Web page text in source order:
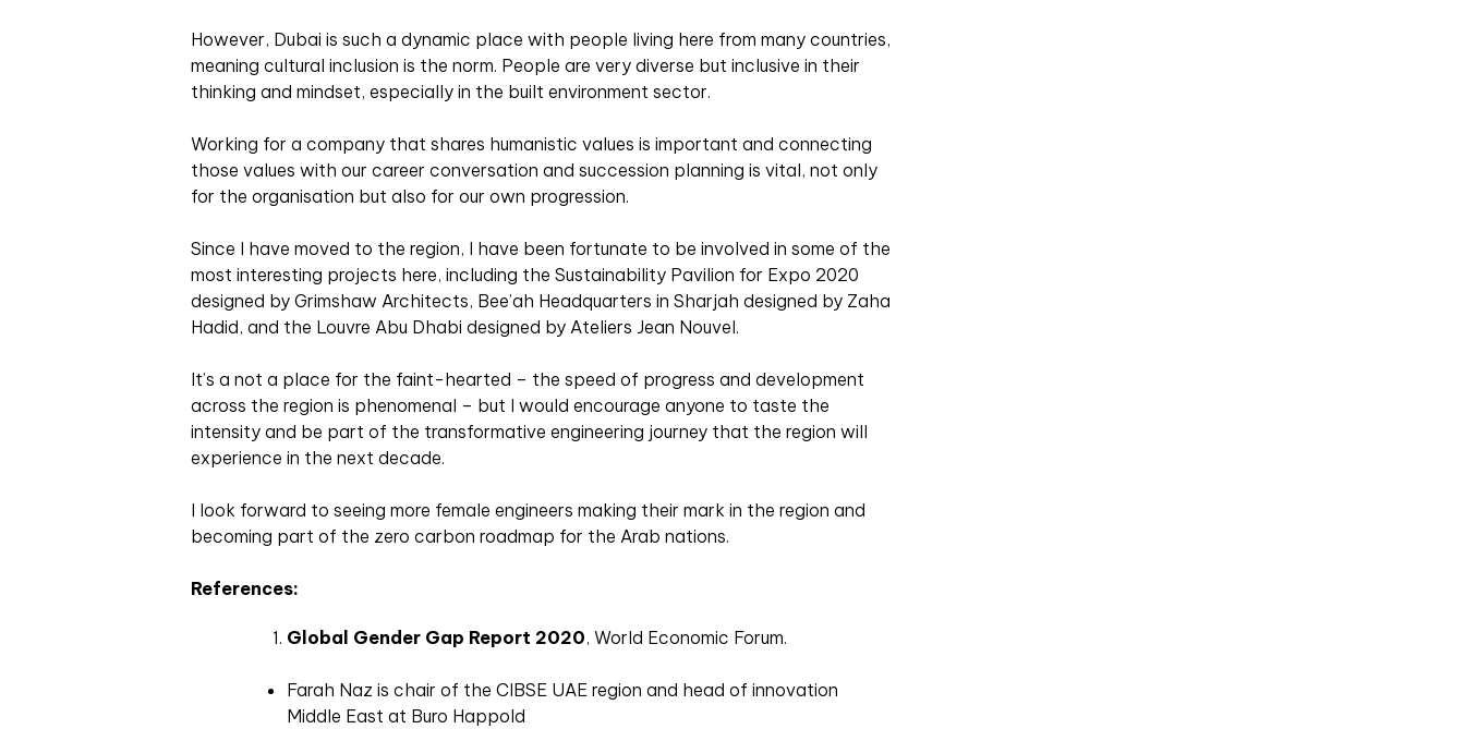
However, Dubai is such a dynamic place with people living here from many countries,
meaning cultural inclusion is the norm. People are very diverse but inclusive in their
thinking and mindset, especially in the built environment sector.
Working for a company that shares humanistic values is important and connecting
those values with our career conversation and succession planning is vital, not only
for the organisation but also for our own progression.
Since I have moved to the region, I have been fortunate to be involved in some of the
most interesting projects here, including the Sustainability Pavilion for Expo 2020
designed by Grimshaw Architects, Bee’ah Headquarters in Sharjah designed by Zaha
Hadid, and the Louvre Abu Dhabi designed by Ateliers Jean Nouvel.
It’s a not a place for the faint-hearted – the speed of progress and development
across the region is phenomenal – but I would encourage anyone to taste the
intensity and be part of the transformative engineering journey that the region will
experience in the next decade.
I look forward to seeing more female engineers making their mark in the region and
becoming part of the zero carbon roadmap for the Arab nations.
References:
Global Gender Gap Report 2020, World Economic Forum.
Farah Naz is chair of the CIBSE UAE region and head of innovation
Middle East at Buro Happold